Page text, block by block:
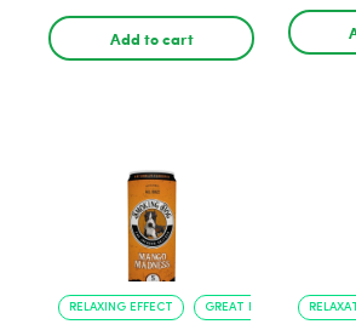
Add to cart
RELAXING EFFECT GREAT FLAVOR